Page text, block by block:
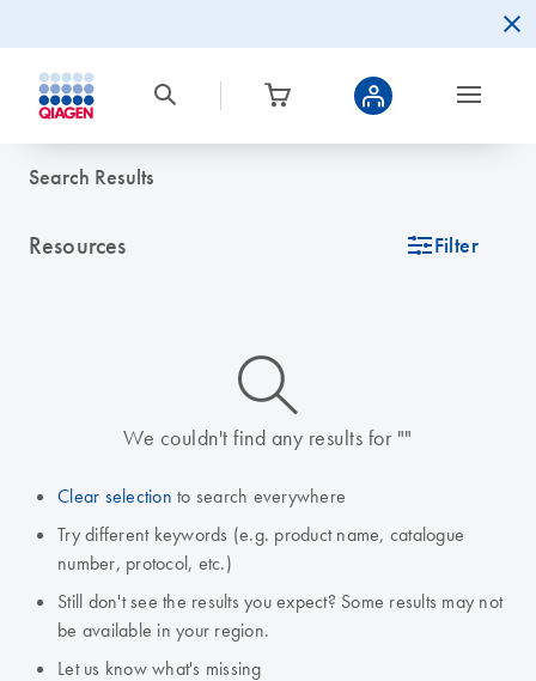
Search Results
Resources icon_0345_cc_gen_tune-s Filter
icon_0014_search-m-s
We couldn't find any results for ""
Clear selection to search everywhere
Try different keywords (e.g. product name, catalogue
number, protocol, etc.)
Still don't see the results you expect? Some results may not
be available in your region.
Let us know what's missing